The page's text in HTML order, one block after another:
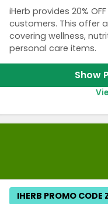
iHerb provides 20%
customers. This offer
covering wellness,
personal care items.
Show
IHERB PROMO CODE